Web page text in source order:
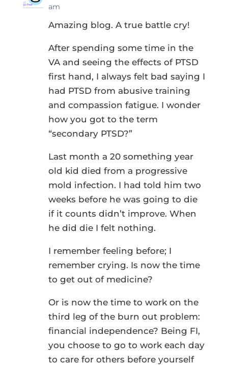
am
Amazing blog. A true battle cry!
After spending some time in the
VA and seeing the effects of PTSD
first hand, I always felt bad saying I
had PTSD from abusive training
and compassion fatigue. I wonder
how you got to the term
“secondary PTSD?”
Last month a 20 something year
old kid died from a progressive
mold infection. I had told him two
weeks before he was going to die
if it counts didn’t improve. When
he did die I felt nothing.
I remember feeling before; I
remember crying. Is now the time
to get out of medicine?
Or is now the time to work on the
third leg of the burn out problem:
financial independence? Being FI,
you choose to go to work each day
to care for others before yourself